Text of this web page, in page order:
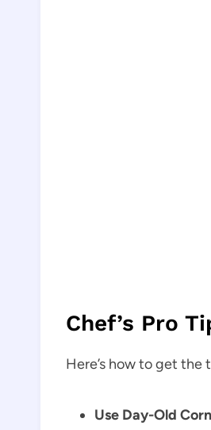
Chef’s Pro
Here’s how to get
Use Day-Old